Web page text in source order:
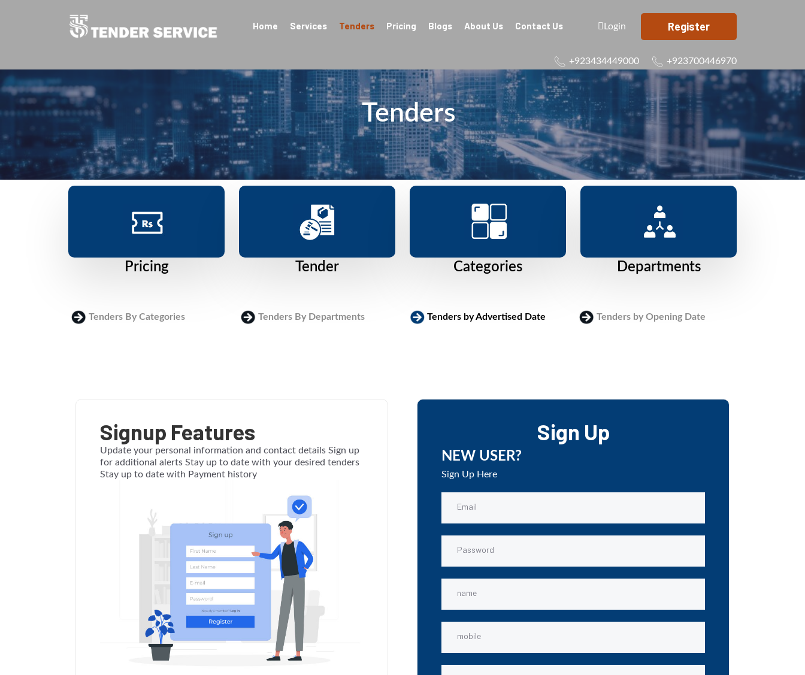
Home Services Tenders Pricing Blogs About Us Contact Us Login Register
+923434449000 +923700446970
Tenders
Pricing Tender Categories Departments
Tenders By Categories Tenders By Departments Tenders by Advertised Date
Tenders by Opening Date
Signup Features
Update your personal information and contact details Sign up
for additional alerts Stay up to date with your desired tenders
Stay up to date with Payment history
Sign Up
NEW USER?
Sign Up Here